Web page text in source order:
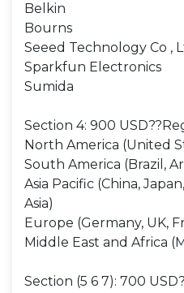
Belkin
Bourns
Seeed Technology Co ,
Sparkfun Electronics
Sumida
Section 4: 900
North America (United
South America (Brazil,
Asia Pacific (China,
Asia)
Europe (Germany, UK,
Middle East and Africa
Section (5 6 7): 700